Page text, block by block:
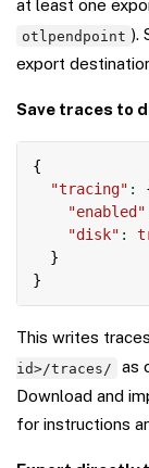
at least one
otlpendpoint ).
export
Save traces to
{
"tracing" :
"enabled"
"disk" :
}
}
This writes
id>/traces/
as
Download and
for instructions